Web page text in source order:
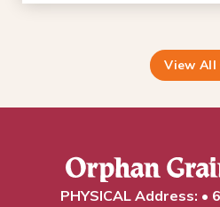
View All
PHYSICAL Address: •